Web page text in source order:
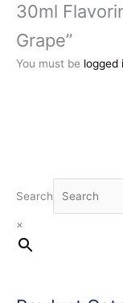
Search
×
30ml
Grape”
You must be logged